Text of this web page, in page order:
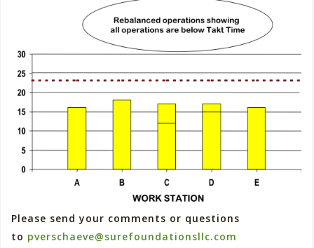
Please send your comments or questions
to pverschaeve@surefoundationsllc.com